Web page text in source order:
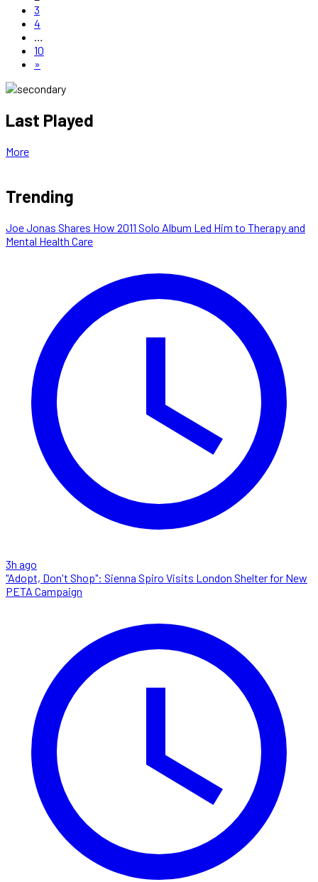
3
4
…
10
»
Last Played
More
Trending
Joe Jonas Shares How 2011 Solo Album Led Him to Therapy and
Mental Health Care
3h ago
"Adopt, Don't Shop": Sienna Spiro Visits London Shelter for New
PETA Campaign